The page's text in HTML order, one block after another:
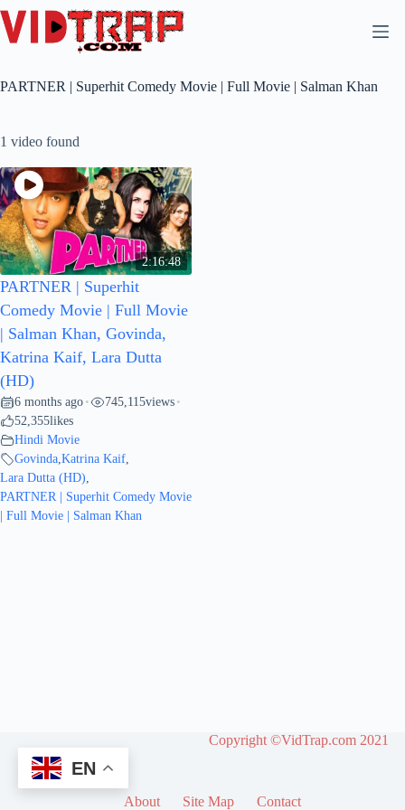
PARTNER | Superhit Comedy Movie | Full Movie | Salman Khan
1 video found
2:16:48
PARTNER | Superhit
Comedy Movie | Full Movie
| Salman Khan, Govinda,
Katrina Kaif, Lara Dutta
(HD)
6 months ago • 745,115views •
52,355likes
Hindi Movie
Govinda,Katrina Kaif,
Lara Dutta (HD),
PARTNER | Superhit Comedy Movie
| Full Movie | Salman Khan
Copyright ©VidTrap.com 2021
About Site Map Contact
EN